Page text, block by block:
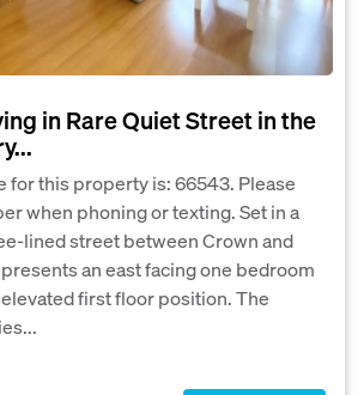
in Rare Quiet Street in the
for this property is: 66543. Please
when phoning or texting. Set in a
lined street between Crown and
an east facing one bedroom
first floor position. The